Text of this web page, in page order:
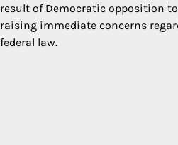
result of Democratic opposition
raising immediate concerns
federal law.